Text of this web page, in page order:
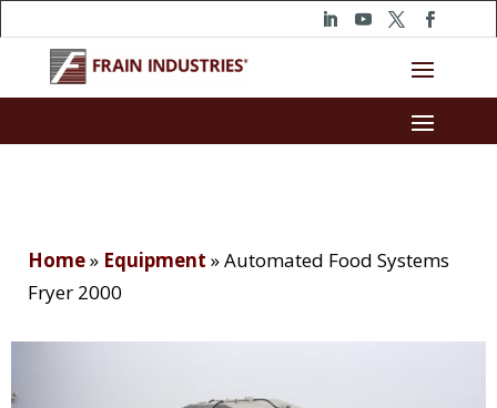
Home» Equipment »Automated Food Systems
Fryer 2000